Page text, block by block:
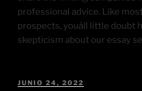
professional advice. Like
prospects, youâll little doubt
skepticism about our essay
JUNIO 24, 2022